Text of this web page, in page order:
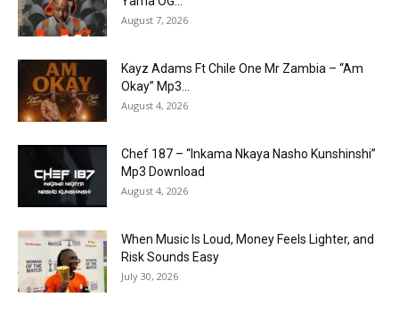
August 7, 2026
Kayz Adams Ft Chile One Mr Zambia – “Am
Okay” Mp3...
August 4, 2026
Chef 187 – “Inkama Nkaya Nasho Kunshinshi”
Mp3 Download
August 4, 2026
When Music Is Loud, Money Feels Lighter, and
Risk Sounds Easy
July 30, 2026